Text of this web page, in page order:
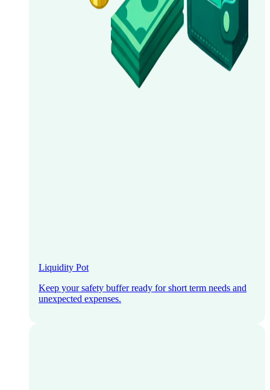
Liquidity Pot
Keep your safety buffer ready for short term needs and
unexpected expenses.